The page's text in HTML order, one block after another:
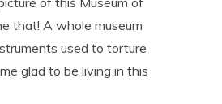
that! A whole museum
used to torture
glad to be living in this